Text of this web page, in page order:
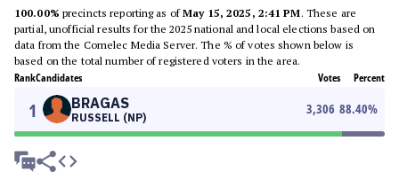
100.00% precincts reporting as ofMay 15, 2025, 2:41 PM. These are
partial, unofficial results for the 2025 national and local elections based on
data from the Comelec Media Server. The % of votes shown below is
based on the total number of registered voters in the area.
RankCandidates Votes Percent
1 BRAGAS
RUSSELL (NP)
3,306 88.40%